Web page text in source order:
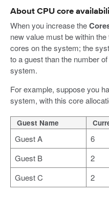
About CPU core
When you increase the
new value must be within
cores on the system; the
to a guest than the number
system.
For example, suppose you
system, with this core
Guest Name
Guest A
6
Guest B
2
Guest C
2